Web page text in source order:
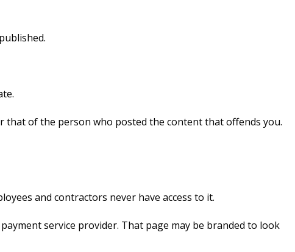
that of the person who posted the content that offends you.
and contractors never have access to it.
service provider. That page may be branded to look